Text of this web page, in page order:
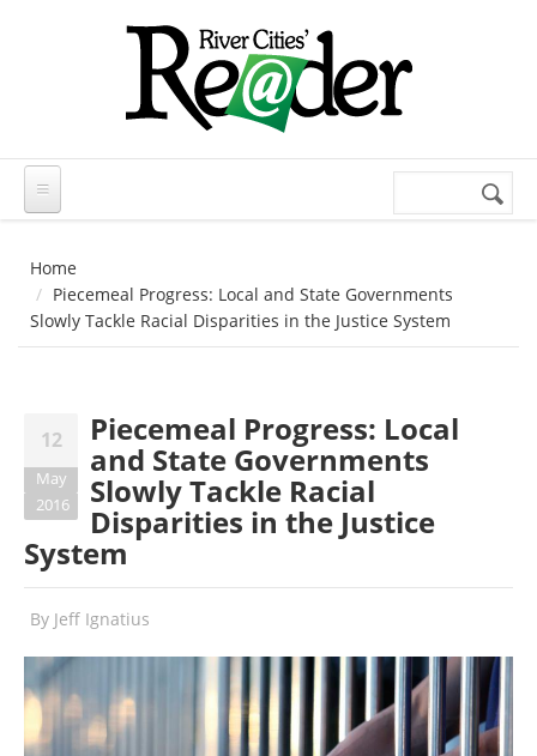
Search
Home
Piecemeal Progress: Local and State Governments
Slowly Tackle Racial Disparities in the Justice System
12
May
2016
Piecemeal Progress: Local
and State Governments
Slowly Tackle Racial
Disparities in the Justice
System
By Jeff Ignatius